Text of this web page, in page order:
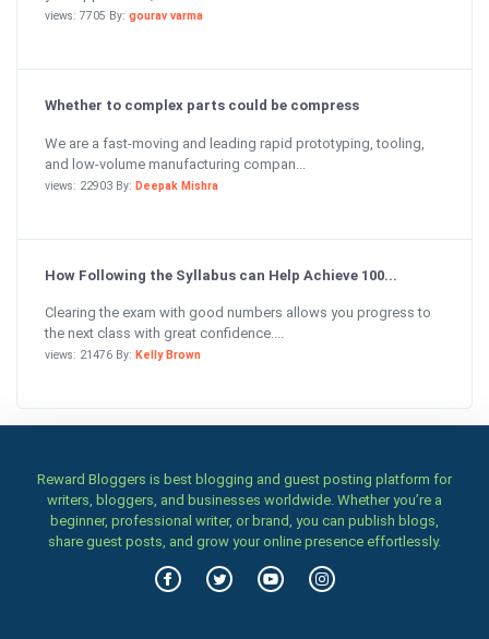
views: 7705 By: gourav varma
Whether to complex parts could be compress
We are a fast-moving and leading rapid prototyping, tooling,
and low-volume manufacturing compan...
views: 22903 By: Deepak Mishra
How Following the Syllabus can Help Achieve 100...
Clearing the exam with good numbers allows you progress to
the next class with great confidence....
views: 21476 By: Kelly Brown
Reward Bloggers is best blogging and guest posting platform for
writers, bloggers, and businesses worldwide. Whether you’re a
beginner, professional writer, or brand, you can publish blogs,
share guest posts, and grow your online presence effortlessly.